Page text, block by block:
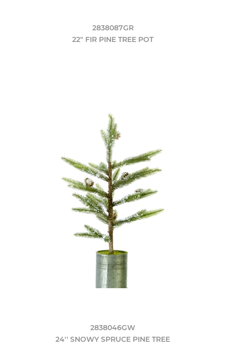
2838087GR
22" FIR PINE TREE POT
2838046GW
24'' SNOWY SPRUCE PINE TREE